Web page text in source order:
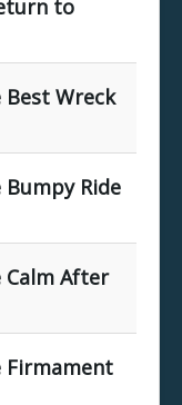
to
Wreck
Ride
Calm After
Firmament